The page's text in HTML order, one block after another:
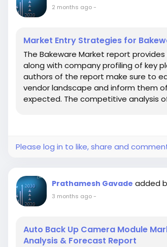
2 months ago-
Market Entry Strategies for
The Bakeware Market report
along with company profiling of key
authors of the report make sure to
vendor landscape and inform them
expected. The competitive analysis
Please log in to like, share and
Prathamesh Gavade added
3 months ago-
Auto Back Up Camera Module
Analysis & Forecast Report